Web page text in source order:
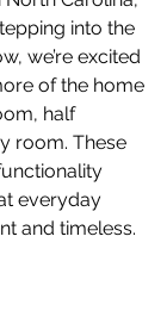
into the
we’re excited
of the home
half
room. These
everyday
and timeless.